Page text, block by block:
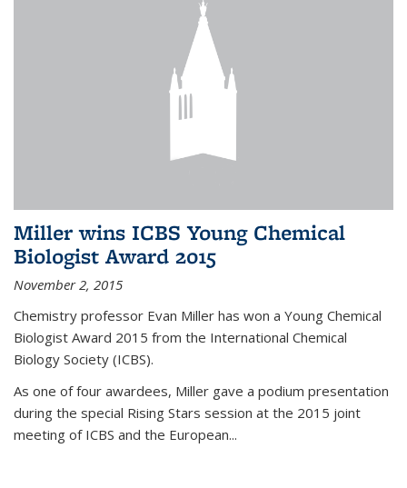
Miller wins ICBS Young Chemical
Biologist Award 2015
November 2, 2015
Chemistry professor Evan Miller has won a Young Chemical
Biologist Award 2015 from the International Chemical
Biology Society (ICBS).
As one of four awardees, Miller gave a podium presentation
during the special Rising Stars session at the 2015 joint
meeting of ICBS and the European...